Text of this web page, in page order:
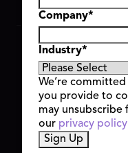
Copyright © 2026
Event
Company*
Industry*
We’re
you provide to
may unsubscribe
our privacy policy